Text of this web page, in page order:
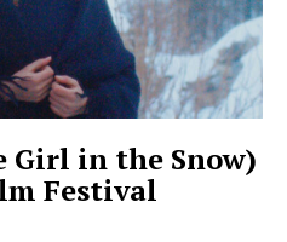
Girl in the Snow)
Festival